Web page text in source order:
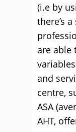
(i.e by
there’s
are able
and
centre,
ASA
AHT,